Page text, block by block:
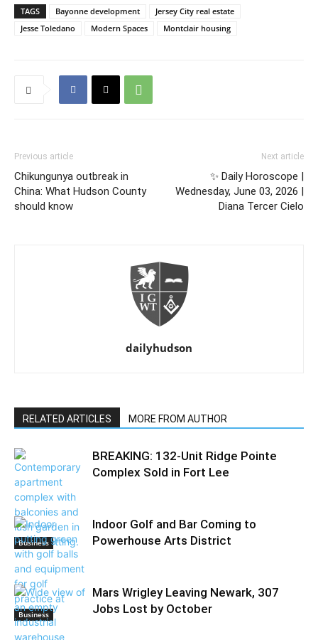
TAGS Bayonne development
Jersey City real estate
Jesse Toledano
Modern Spaces Montclair housing
Previous article
Chikungunya outbreak in
China: What Hudson County
should know
Next article
✨ Daily Horoscope |
Wednesday, June 03, 2026 |
Diana Tercer Cielo
dailyhudson
RELATED ARTICLES MORE FROM AUTHOR
Business
BREAKING: 132-Unit Ridge Pointe
Complex Sold in Fort Lee
Business
Indoor Golf and Bar Coming to
Powerhouse Arts District
Mars Wrigley Leaving Newark, 307
Jobs Lost by October